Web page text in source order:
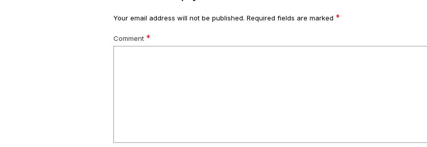
Your email address will not be published. Required fields are marked *
Comment *